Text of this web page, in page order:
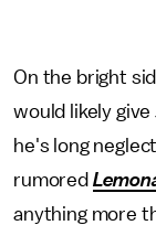
On the bright
would likely
he's long
rumored
anything more